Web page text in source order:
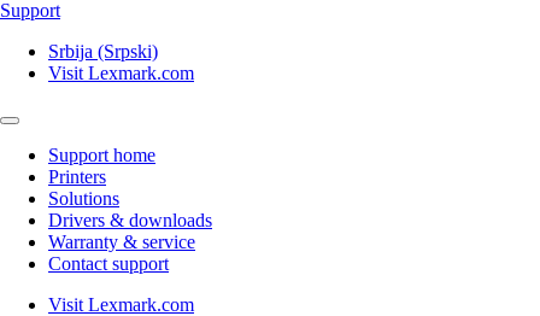
Support
Srbija (Srpski)
Visit Lexmark.com
Support home
Printers
Solutions
Drivers & downloads
Warranty & service
Contact support
Visit Lexmark.com